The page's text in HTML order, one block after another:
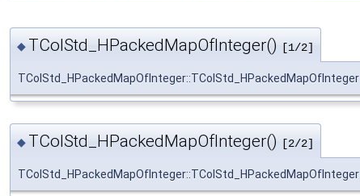
◆ TColStd_HPackedMapOfInteger() [1/2]
TColStd_HPackedMapOfInteger::TColStd_HPackedMapOfInteger
◆ TColStd_HPackedMapOfInteger() [2/2]
TColStd_HPackedMapOfInteger::TColStd_HPackedMapOfInteger